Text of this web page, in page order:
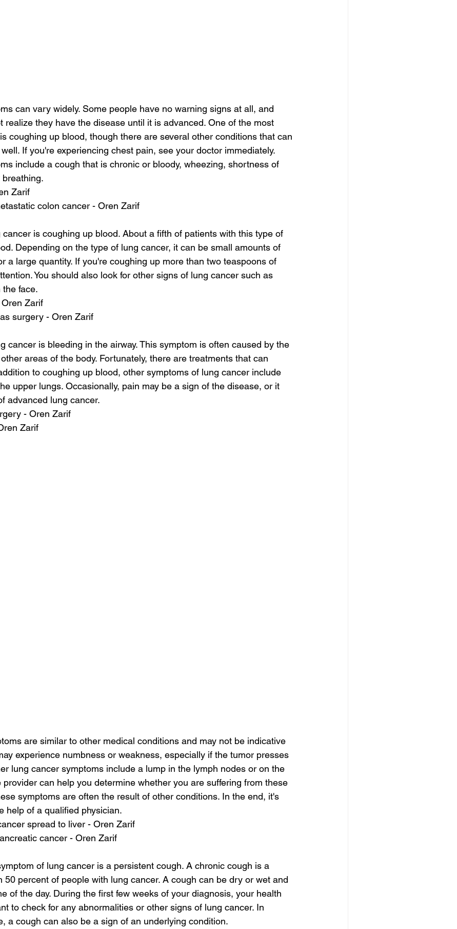
can vary widely. Some people have no warning signs at all, and
realize they have the disease until it is advanced. One of the most
coughing up blood, though there are several other conditions that can
If you're experiencing chest pain, see your doctor immediately.
include a cough that is chronic or bloody, wheezing, shortness of
Zarif
colon cancer - Oren Zarif
is coughing up blood. About a fifth of patients with this type of
Depending on the type of lung cancer, it can be small amounts of
a large quantity. If you're coughing up more than two teaspoons of
You should also look for other signs of lung cancer such as
face.
Zarif
surgery - Oren Zarif
cancer is bleeding in the airway. This symptom is often caused by the
areas of the body. Fortunately, there are treatments that can
to coughing up blood, other symptoms of lung cancer include
upper lungs. Occasionally, pain may be a sign of the disease, or it
advanced lung cancer.
- Oren Zarif
Zarif
are similar to other medical conditions and may not be indicative
experience numbness or weakness, especially if the tumor presses
lung cancer symptoms include a lump in the lymph nodes or on the
provider can help you determine whether you are suffering from these
symptoms are often the result of other conditions. In the end, it's
help of a qualified physician.
spread to liver - Oren Zarif
cancer - Oren Zarif
of lung cancer is a persistent cough. A chronic cough is a
50 percent of people with lung cancer. A cough can be dry or wet and
of the day. During the first few weeks of your diagnosis, your health
to check for any abnormalities or other signs of lung cancer. In
a cough can also be a sign of an underlying condition.